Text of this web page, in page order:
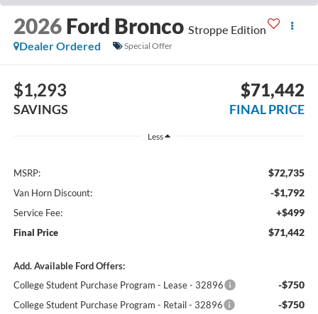
2026 Ford Bronco Stroppe Edition
Dealer Ordered
Special Offer
$1,293
SAVINGS
$71,442
FINAL PRICE
Less
MSRP: $72,735
Van Horn Discount: -$1,792
Service Fee: +$499
Final Price $71,442
Add. Available Ford Offers:
College Student Purchase Program - Lease - 32896
-$750
College Student Purchase Program - Retail - 32896 -$750